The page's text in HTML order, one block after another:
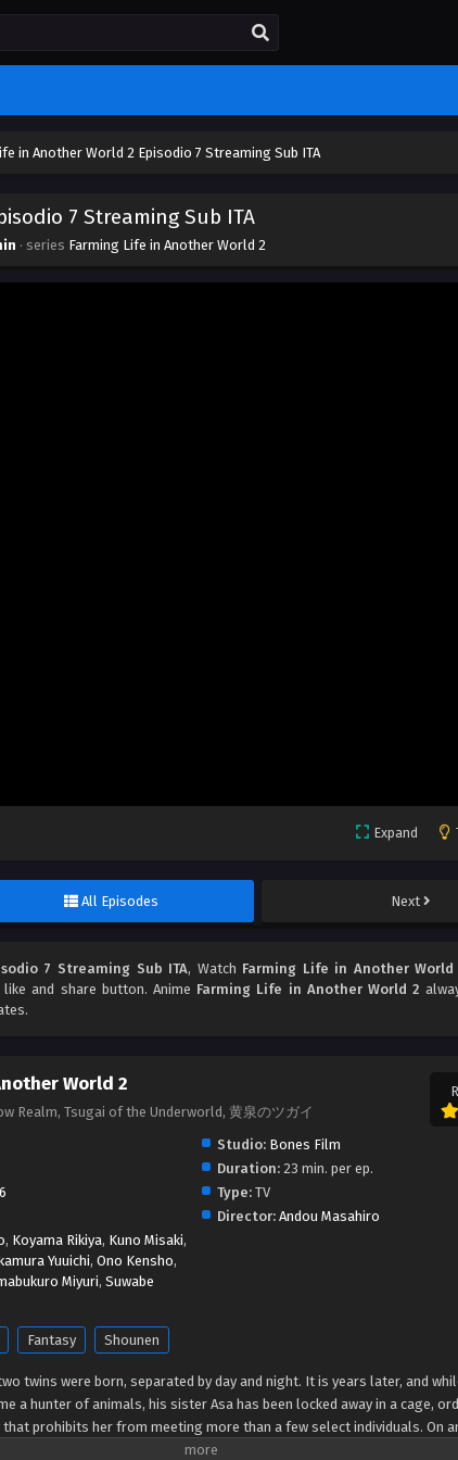
in Another World 2 Episodio 7 Streaming Sub ITA
7 Streaming Sub ITA
· series Farming Life in Another World 2
Expand
All Episodes Next
7 Streaming Sub ITA, Watch Farming Life in Another World
and share button. Anime Farming Life in Another World 2
World 2
Realm, Tsugai of the Underworld, 黄泉のツガイ
Studio: Bones Film
Duration:23 min. per ep.
Type:TV
Director: Andou Masahiro
, Koyama Rikiya, Kuno Misaki,
Yuuichi, Ono Kensho,
Miyuri, Suwabe
Fantasy Shounen
twins were born, separated by day and night. It is years later, and
a hunter of animals, his sister Asa has been locked away in a cage,
prohibits her from meeting more than a few select individuals. On
of armed men riding in helicopters, referred to as "dragons" by the